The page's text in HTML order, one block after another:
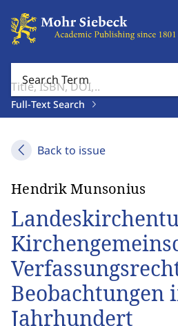
Search Term
Full-Text Search
Back to issue
Hendrik Munsonius
Beobachtungen
Jahrhundert